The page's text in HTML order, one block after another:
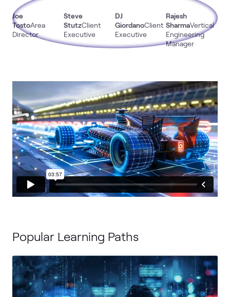
Joe
TostoArea
Director
Steve
StutzClient
Executive
DJ
GiordanoClient
Executive
Rajesh
SharmaVertical
Engineering
Manager
Popular Learning Paths